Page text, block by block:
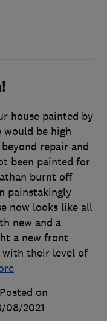
house painted by
would be high
repair and
been painted for
burnt off
painstakingly
now looks like all
new and a
a new front
with their level of
Posted on
08/2021